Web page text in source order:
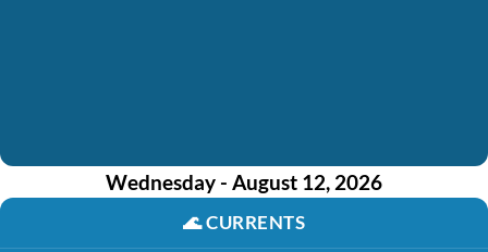
Wednesday - August 12, 2026
🌊CURRENTS